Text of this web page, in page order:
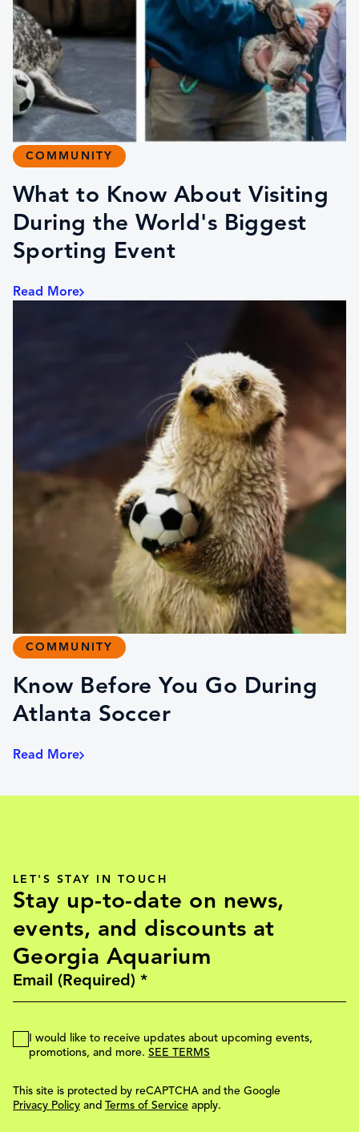
COMMUNITY
What to Know About Visiting
During the World's Biggest
Sporting Event
Read More
COMMUNITY
Know Before You Go During
Atlanta Soccer
Read More
LET'S STAY IN TOUCH
Stay up-to-date on news,
events, and discounts at
Georgia Aquarium
I would like to receive updates about upcoming events,
promotions, and more. SEE TERMS
This site is protected by reCAPTCHA and the Google
Privacy Policy and Terms of Service apply.